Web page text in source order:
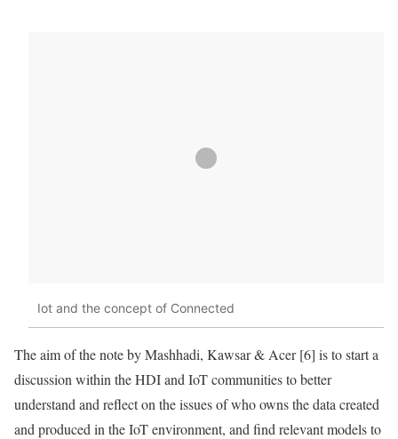
Iot and the concept of Connected
The aim of the note by Mashhadi, Kawsar & Acer [6] is to start a
discussion within the HDI and IoTcommunities to better
understand and reflect on the issues of who owns thedata created
and produced in theIoTenvironment, and find relevant models to